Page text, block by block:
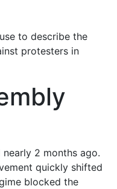
to describe the
protesters in
2 months ago.
quickly shifted
blocked the